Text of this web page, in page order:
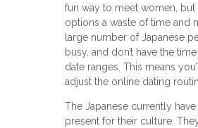
fun way to meet women, but
options a waste of time and
large number of Japanese
busy, and don’t have the
date ranges. This means
adjust the online dating
The Japanese currently
present for their culture.